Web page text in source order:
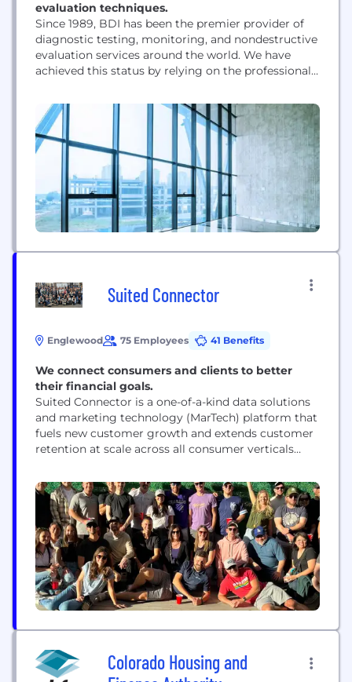
evaluation techniques.
Since 1989, BDI has been the premier provider of
diagnostic testing, monitoring, and nondestructive
evaluation services around the world. We have
achieved this status by relying on the professional
approximately 70 employees with expertise that
ranges from civil/structural engineering, data
analysis, electrical engineering, instrument
development, and safety. We also design and
manufacture high-quality data acquisition...
Suited Connector
Englewood 75 Employees 41 Benefits
We connect consumers and clients to better
their financial goals.
Suited Connector is a one-of-a-kind data solutions
and marketing technology (MarTech) platform that
fuels new customer growth and extends customer
retention at scale across all consumer verticals
home services, and insurance. MarTech services are
in high demand for major brands looking for new
(profitable) revenue streams and increasing
consumer lifetime value. These services are even...
Colorado Housing and